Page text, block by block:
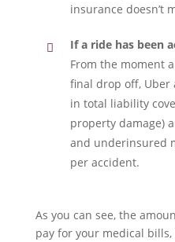
insurance doesn’t
If a ride has been
From the moment
final drop off, Uber
in total liability
property damage)
and underinsured
per accident.
As you can see, the
pay for your medical